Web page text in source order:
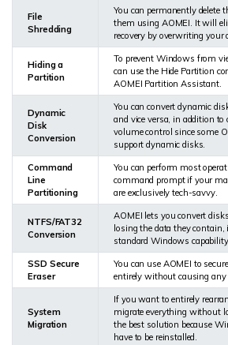
File
Shredding
You can permanently delete
them using AOMEI. It will
recovery by overwriting your
Hiding a
Partition
To prevent Windows from
can use the Hide Partition
AOMEI Partition Assistant.
Dynamic
Disk
Conversion
You can convert dynamic
and vice versa, in addition to
volume control since some
support dynamic disks.
Command
Line
Partitioning
You can perform most
command prompt if your
are exclusively tech-savvy.
NTFS/FAT32
Conversion
AOMEI lets you convert
losing the data they
standard Windows capability.
SSD Secure
Eraser
You can use AOMEI to
entirely without causing any
System
Migration
If you want to entirely
migrate everything without
the best solution because
have to be reinstalled.